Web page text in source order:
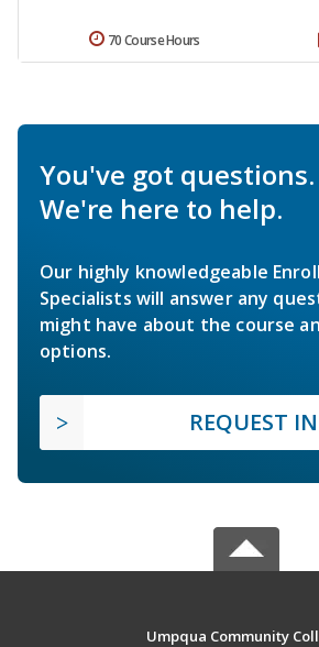
70 Course Hours
You've got questions.
We're here to help.
Our highly knowledgeable
Specialists will answer any
might have about the course
options.
REQUEST
Umpqua Community